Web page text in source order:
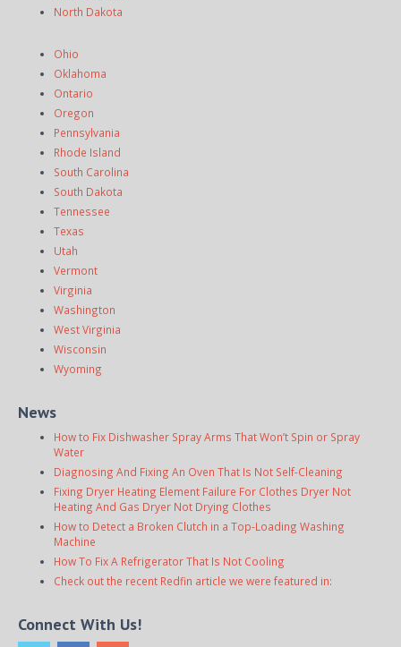
North Dakota
Ohio
Oklahoma
Ontario
Oregon
Pennsylvania
Rhode Island
South Carolina
South Dakota
Tennessee
Texas
Utah
Vermont
Virginia
Washington
West Virginia
Wisconsin
Wyoming
News
How to Fix Dishwasher Spray Arms That Won’t Spin or Spray
Water
Diagnosing And Fixing An Oven That Is Not Self-Cleaning
Fixing Dryer Heating Element Failure For Clothes Dryer Not
Heating And Gas Dryer Not Drying Clothes
How to Detect a Broken Clutch in a Top-Loading Washing
Machine
How To Fix A Refrigerator That Is Not Cooling
Check out the recent Redfin article we were featured in:
Connect With Us!